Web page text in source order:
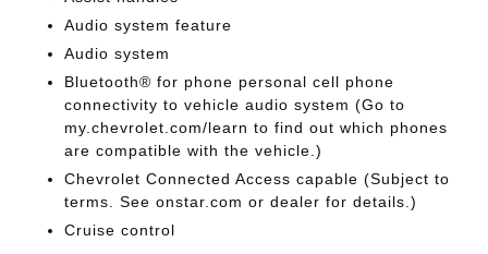
Audio system feature
Audio system
Bluetooth® for phone personal cell phone
connectivity to vehicle audio system (Go to
my.chevrolet.com/learn to find out which phones
are compatible with the vehicle.)
Chevrolet Connected Access capable (Subject to
terms. See onstar.com or dealer for details.)
Cruise control